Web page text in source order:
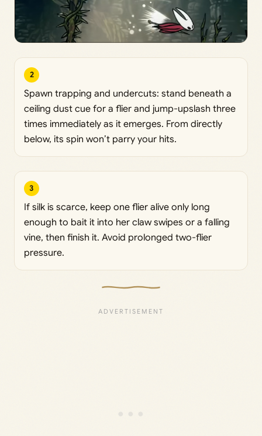
2
Spawn trapping and undercuts: stand beneath a
ceiling dust cue for a flier and jump-upslash three
times immediately as it emerges. From directly
below, its spin won’t parry your hits.
3
If silk is scarce, keep one flier alive only long
enough to bait it into her claw swipes or a falling
vine, then finish it. Avoid prolonged two-flier
pressure.